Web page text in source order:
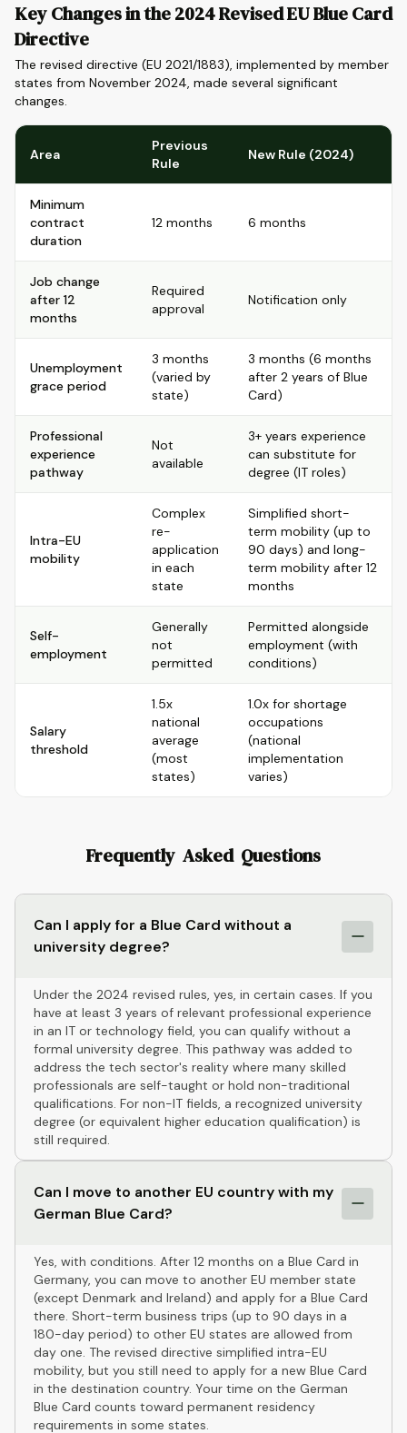
Key Changes in the 2024 Revised EU Blue Card
Directive
The revised directive (EU 2021/1883), implemented by member
states from November 2024, made several significant
changes.
Area
Previous
Rule
New Rule (2024)
Minimum
contract
duration
12 months 6 months
Job change
after 12
months
Required
approval
Notification only
Unemployment
grace period
3 months
(varied by
state)
3 months (6 months
after 2 years of Blue
Card)
Professional
experience
pathway
Not
available
3+ years experience
can substitute for
degree (IT roles)
Intra-EU
mobility
Complex
re-
application
in each
state
Simplified short-
term mobility (up to
90 days) and long-
term mobility after 12
months
Self-
employment
Generally
not
permitted
Permitted alongside
employment (with
conditions)
Salary
threshold
1.5x
national
average
(most
states)
1.0x for shortage
occupations
(national
implementation
varies)
Frequently Asked Questions
Can I apply for a Blue Card without a
university degree?
Under the 2024 revised rules, yes, in certain cases. If you
have at least 3 years of relevant professional experience
in an IT or technology field, you can qualify without a
formal university degree. This pathway was added to
address the tech sector's reality where many skilled
professionals are self-taught or hold non-traditional
qualifications. For non-IT fields, a recognized university
degree (or equivalent higher education qualification) is
still required.
Can I move to another EU country with my
German Blue Card?
Yes, with conditions. After 12 months on a Blue Card in
Germany, you can move to another EU member state
(except Denmark and Ireland) and apply for a Blue Card
there. Short-term business trips (up to 90 days in a
180-day period) to other EU states are allowed from
day one. The revised directive simplified intra-EU
mobility, but you still need to apply for a new Blue Card
in the destination country. Your time on the German
Blue Card counts toward permanent residency
requirements in some states.